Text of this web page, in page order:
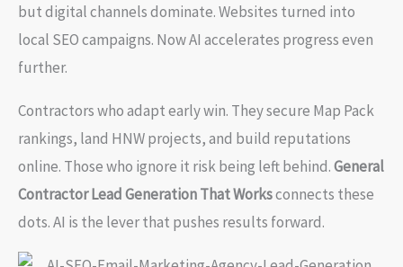
but digital channels dominate. Websites turned into
local SEO campaigns. Now AI accelerates progress even
further.
Contractors who adapt early win. They secure Map Pack
rankings, land HNW projects, and build reputations
online. Those who ignore it risk being left behind.General
Contractor Lead Generation That Worksconnects these
dots. AI is the lever that pushes results forward.